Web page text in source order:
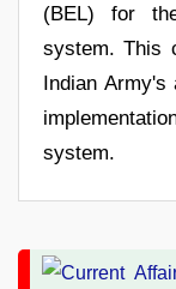
(BEL) for
system. This
Indian Army's
system.